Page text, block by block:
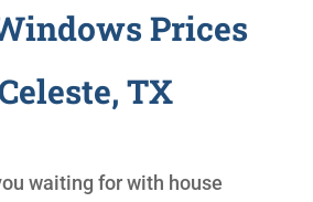
Prices
TX
waiting for with house